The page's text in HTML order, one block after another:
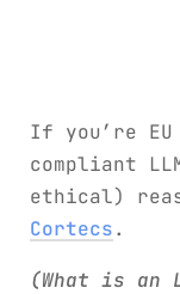
If you’re EU
compliant
ethical)
Cortecs.
(What is an